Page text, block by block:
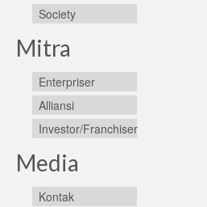
Society
Mitra
Enterpriser
Alliansi
Investor/Franchiser
Media
Kontak